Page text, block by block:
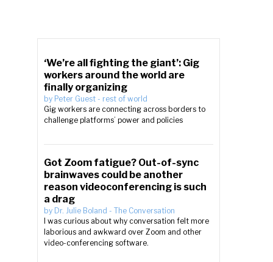
‘We’re all fighting the giant’: Gig
workers around the world are
finally organizing
by Peter Guest - rest of world
Gig workers are connecting across borders to
challenge platforms’ power and policies
Got Zoom fatigue? Out-of-sync
brainwaves could be another
reason videoconferencing is such
a drag
by Dr. Julie Boland - The Conversation
I was curious about why conversation felt more
laborious and awkward over Zoom and other
video-conferencing software.